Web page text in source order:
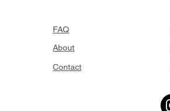
FAQ
About
Contact